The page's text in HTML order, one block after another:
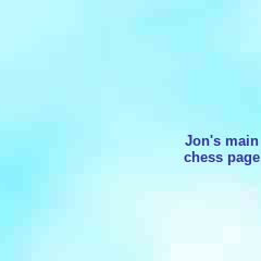
Jon's main
chess page